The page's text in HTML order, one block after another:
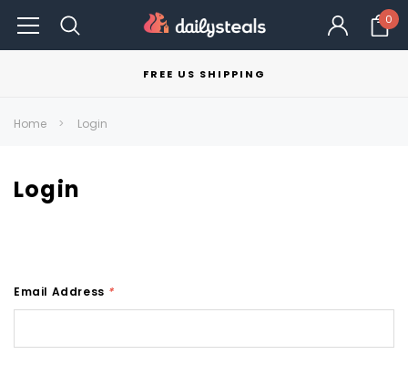
0
FREE US SHIPPING
Home Login
Login
Email Address *